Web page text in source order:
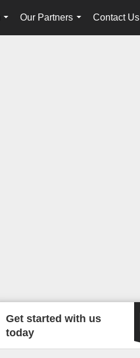
...
Our Partners
...
Contact Us
Get started with us
today